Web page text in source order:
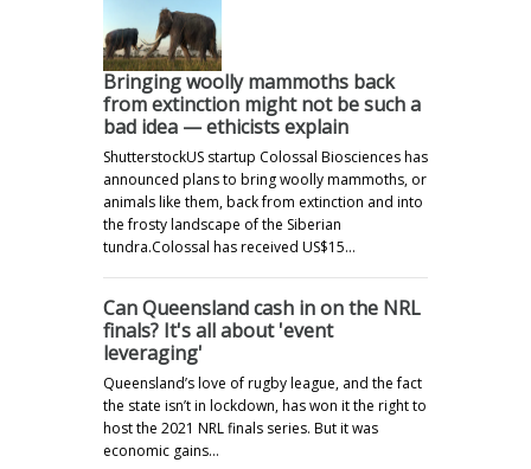
Bringing woolly mammoths back
from extinction might not be such a
bad idea — ethicists explain
ShutterstockUS startup Colossal Biosciences has
announced plans to bring woolly mammoths, or
animals like them, back from extinction and into
the frosty landscape of the Siberian
tundra.Colossal has received US$15…
Can Queensland cash in on the NRL
finals? It's all about 'event
leveraging'
Queensland’s love of rugby league, and the fact
the state isn’t in lockdown, has won it the right to
host the 2021 NRL finals series. But it was
economic gains…